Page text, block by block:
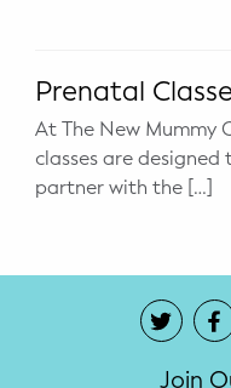
Postpartum Doulas
Birth Doulas
Family Therapy
Prenatal
At The New Mummy
classes are
partner with the […]
Join